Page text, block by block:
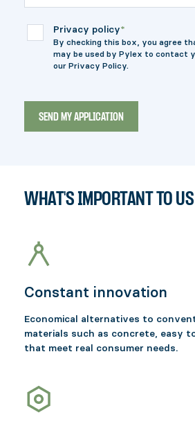
Privacy policy*
By checking this box, you agree
may be used by Pylex to contact
our Privacy Policy.
WHAT'S IMPORTANT TO US
Constant innovation
Economical alternatives to
materials such as concrete, easy
that meet real consumer needs.